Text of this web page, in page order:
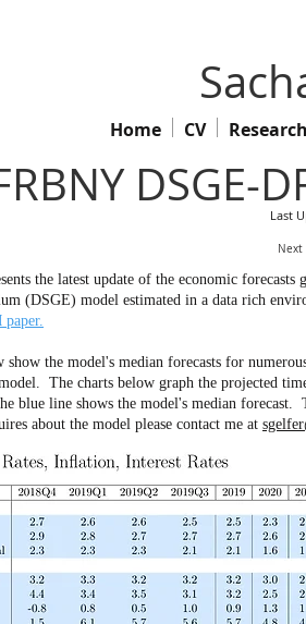
Home CV
DSGE-
Last
the latest update of the economic
(DSGE) model estimated in a data rich
show the model's median forecasts for
The charts below graph the projected
blue line shows the model's median
about the model please contact me at